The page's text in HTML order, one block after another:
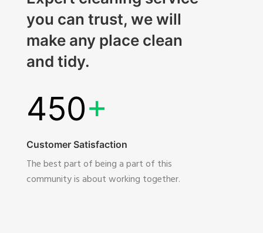
you can trust, we will
make any place clean
and tidy.
450+
Customer Satisfaction
The best part of being a part of this
community is about working together.